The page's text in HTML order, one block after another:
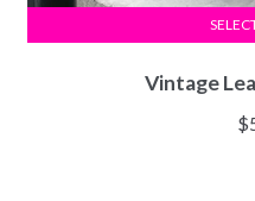
Vintage
$